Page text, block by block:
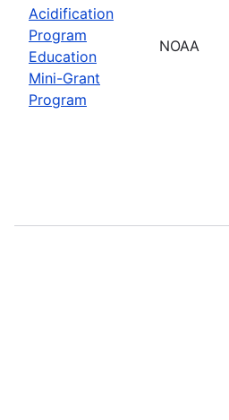
Acidification
Program
Education
Mini-Grant
Program
NOAA